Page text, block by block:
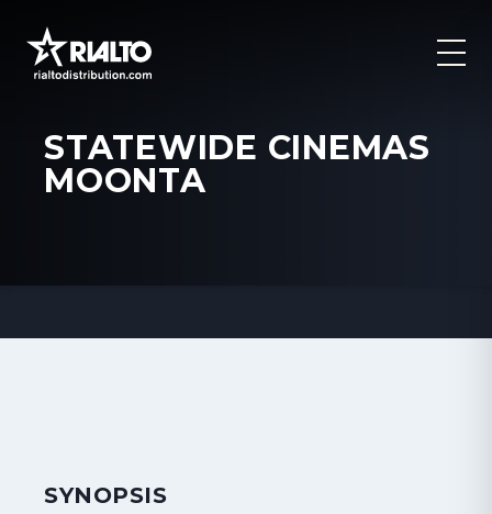
STATEWIDE CINEMAS
MOONTA
SYNOPSIS